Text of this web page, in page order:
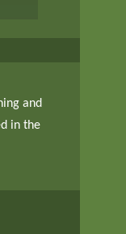
and
in the